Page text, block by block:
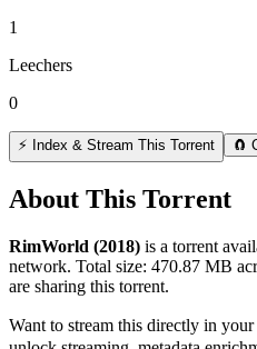
1
Leechers
0
⚡ Index & Stream This Torrent 🧲
About This Torrent
RimWorld (2018) is a torrent
network. Total size: 470.87 MB
are sharing this torrent.
Want to stream this directly in